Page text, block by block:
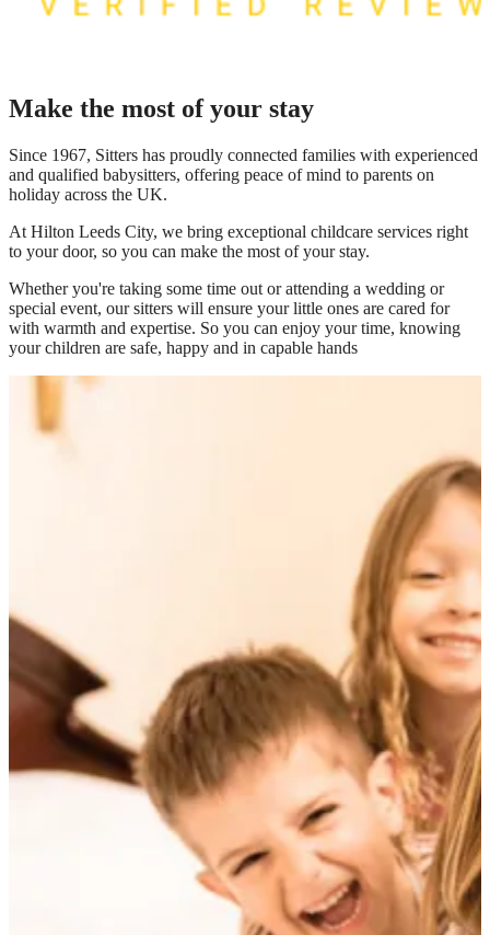
Make the most of your stay
Since 1967, Sitters has proudly connected families with experienced
and qualified babysitters, offering peace of mind to parents on
holiday across the UK.
At Hilton Leeds City, we bring exceptional childcare services right
to your door, so you can make the most of your stay.
Whether you're taking some time out or attending a wedding or
special event, our sitters will ensure your little ones are cared for
with warmth and expertise. So you can enjoy your time, knowing
your children are safe, happy and in capable hands